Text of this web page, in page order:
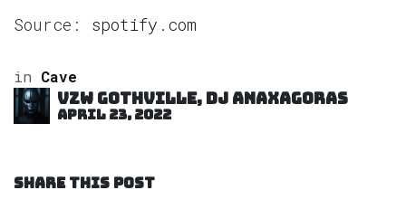
Source: spotify.com
in Cave
VZW GOTHVILLE, DJ Anaxagoras
April 23, 2022
SHARE THIS POST